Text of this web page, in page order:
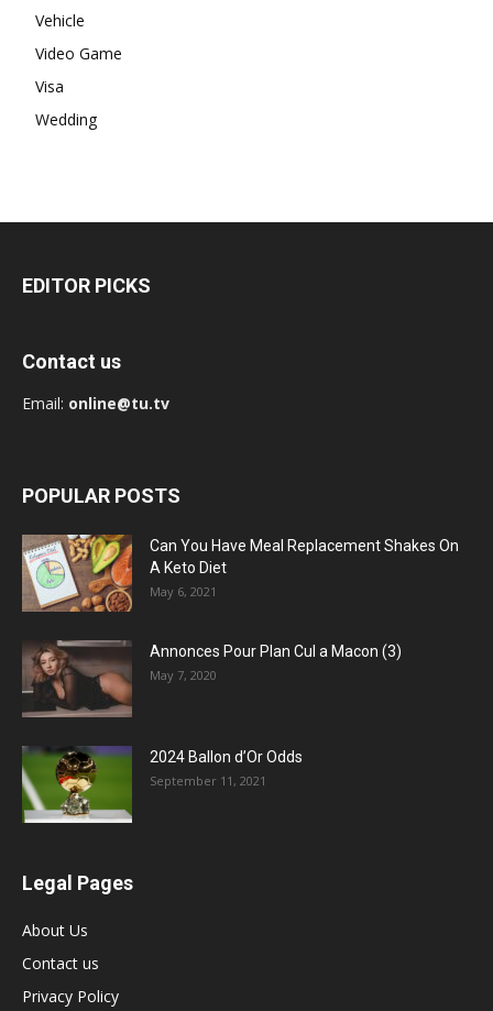
Vehicle
Video Game
Visa
Wedding
EDITOR PICKS
Contact us
Email: online@tu.tv
POPULAR POSTS
Can You Have Meal Replacement Shakes On
A Keto Diet
May 6, 2021
Annonces Pour Plan Cul a Macon (3)
May 7, 2020
2024 Ballon d’Or Odds
September 11, 2021
Legal Pages
About Us
Contact us
Privacy Policy